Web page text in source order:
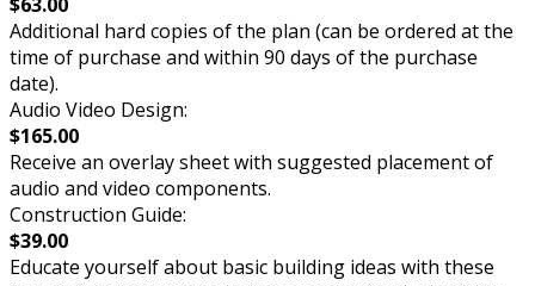
Additional hard copies of the plan (can be ordered at the
time of purchase and within 90 days of the purchase
date).
Audio Video Design:
$165.00
Receive an overlay sheet with suggested placement of
audio and video components.
Construction Guide:
$39.00
Educate yourself about basic building ideas with these